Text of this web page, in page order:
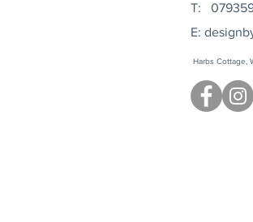
T:
E:
Harbs Cottage,